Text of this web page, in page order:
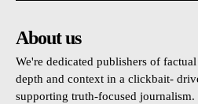
About us
We're dedicated publishers of
depth and context in a clickbait-
supporting truth-focused journalism.